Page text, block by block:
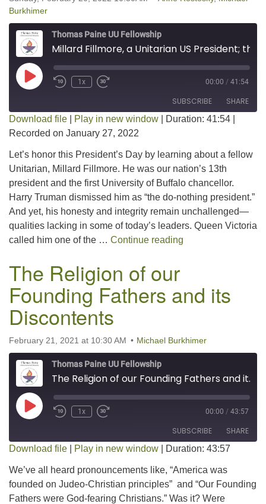
Burkhimer
Thomas Paine UU Fellowship
Play Episode1x 00:00 / 41:54
SUBSCRIBE SHARE
SHARE
LINK
EMBED
Download file Play in new window Duration: 41:54
Recorded on January 27, 2022
Let’s honor this President’s Day by learning about a fellow
Unitarian, Millard Fillmore. He was our nation’s 13th
president and the first University of Buffalo chancellor.
Harry Truman dismissed him as “the do-nothing president.”
And yet, his honesty and integrity remain unchallenged—
qualities lacking in some of today’s leaders. Queen Victoria
called him one of the … Continue reading
The Religion of our
Founding Fathers and its
Discontents
February 21, 2021 at 10:30 AM Michael Burkhimer
Thomas Paine UU Fellowship
The Religion of our Founding Fathers and its Discontents
Play Episode1x 00:00 / 43:57
SUBSCRIBE SHARE
RSS FEED
SHARE
LINK
Download file Play in new window Duration: 43:57
We’ve all heard pronouncements like, “America was
founded on Judeo-Christian principles” and “Our Founding
Fathers were God-fearing Christians.” Was it? Were